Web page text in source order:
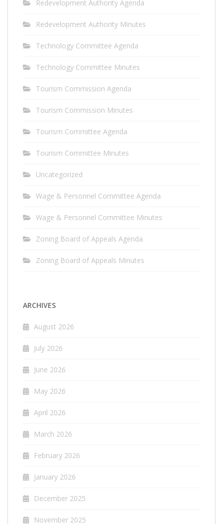
Redevelopment Authority Agenda
Redevelopment Authority Minutes
Technology Committee Agenda
Technology Committee Minutes
Tourism Commission Agenda
Tourism Commission Minutes
Tourism Committee Agenda
Tourism Committee Minutes
Uncategorized
Wage & Personnel Committee Agenda
Wage & Personnel Committee Minutes
Zoning Board of Appeals Agenda
Zoning Board of Appeals Minutes
ARCHIVES
August 2026
July 2026
June 2026
May 2026
April 2026
March 2026
February 2026
January 2026
December 2025
November 2025